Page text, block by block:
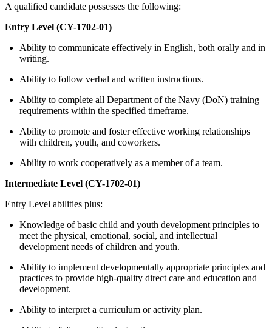
A qualified candidate possesses the following:
Entry Level (CY-1702-01)
Ability to communicate effectively in English, both orally and in
writing.
Ability to follow verbal and written instructions.
Ability to complete all Department of the Navy (DoN) training
requirements within the specified timeframe.
Ability to promote and foster effective working relationships
with children, youth, and coworkers.
Ability to work cooperatively as a member of a team.
Intermediate Level (CY-1702-01)
Entry Level abilities plus:
Knowledge of basic child and youth development principles to
meet the physical, emotional, social, and intellectual
development needs of children and youth.
Ability to implement developmentally appropriate principles and
practices to provide high-quality direct care and education and
development.
Ability to interpret a curriculum or activity plan.